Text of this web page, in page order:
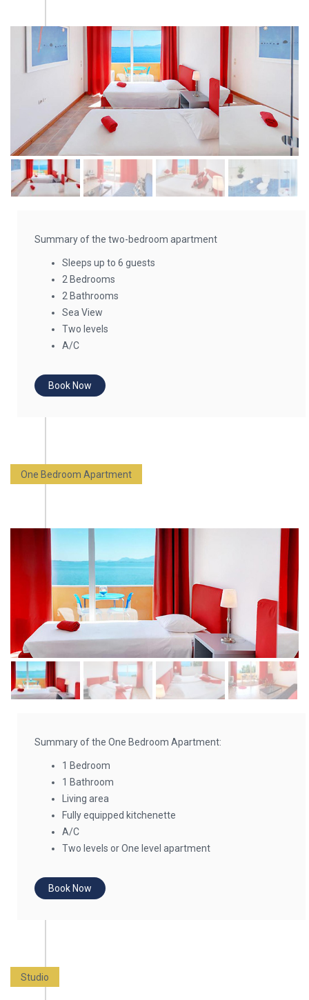
Summary of the two-bedroom apartment
Sleeps up to 6 guests
2 Bedrooms
2 Bathrooms
Sea View
Two levels
A/C
Book Now
One Bedroom Apartment
Summary of the One Bedroom Apartment:
1 Bedroom
1 Bathroom
Living area
Fully equipped kitchenette
A/C
Two levels or One level apartment
Book Now
Studio